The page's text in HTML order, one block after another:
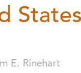
E. Rinehart